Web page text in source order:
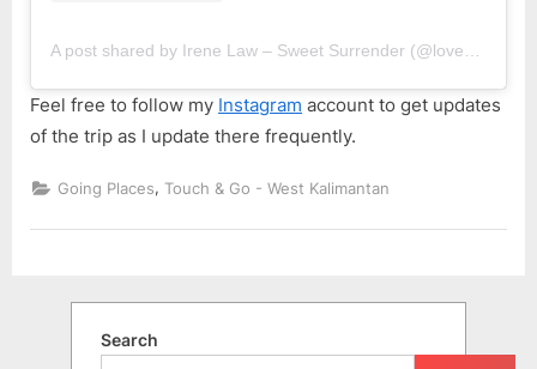
A post shared by Irene Law – Sweet Surrender (@lovebellbelle)
Feel free to follow my Instagram account to get updates
of the trip as I update there frequently.
Going Places, Touch & Go - West Kalimantan
Search